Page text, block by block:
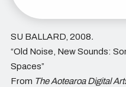
SU BALLARD, 2008.
“Old Noise, New Sounds:
Spaces”
From The Aotearoa Digital